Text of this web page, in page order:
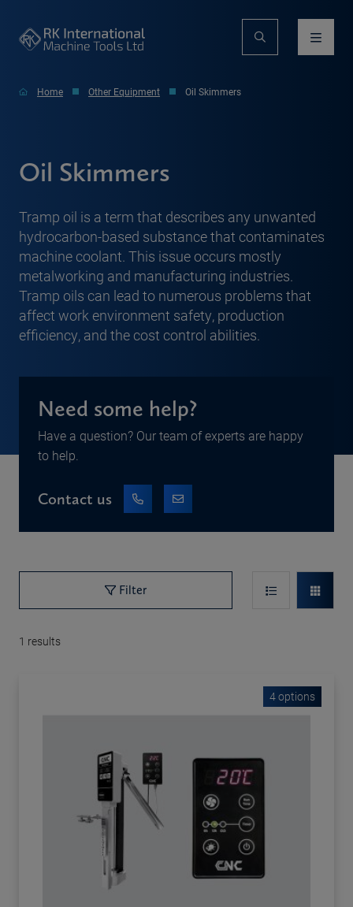
Home Other Equipment Oil Skimmers
Oil Skimmers
Tramp oil is a term that describes any unwanted
hydrocarbon-based substance that contaminates
machine coolant. This issue occurs mostly
metalworking and manufacturing industries.
Tramp oils can lead to numerous problems that
affect work environment safety, production
efficiency, and the cost control abilities.
Need some help?
Have a question? Our team of experts are happy
to help.
Contact us
Filter
1 results
4 options